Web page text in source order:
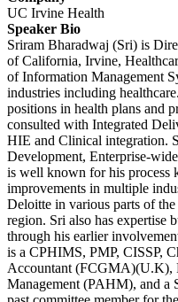
UC Irvine Health
Speaker Bio
Sriram Bharadwaj (Sri) is
of California, Irvine,
of Information Management
industries including
positions in health plans and
consulted with Integrated
HIE and Clinical integration.
Development, Enterprise-
is well known for his process
improvements in multiple
Deloitte in various parts of
region. Sri also has expertise
through his earlier
is a CPHIMS, PMP, CISSP,
Accountant (FCGMA)(U.K),
Management (PAHM), and